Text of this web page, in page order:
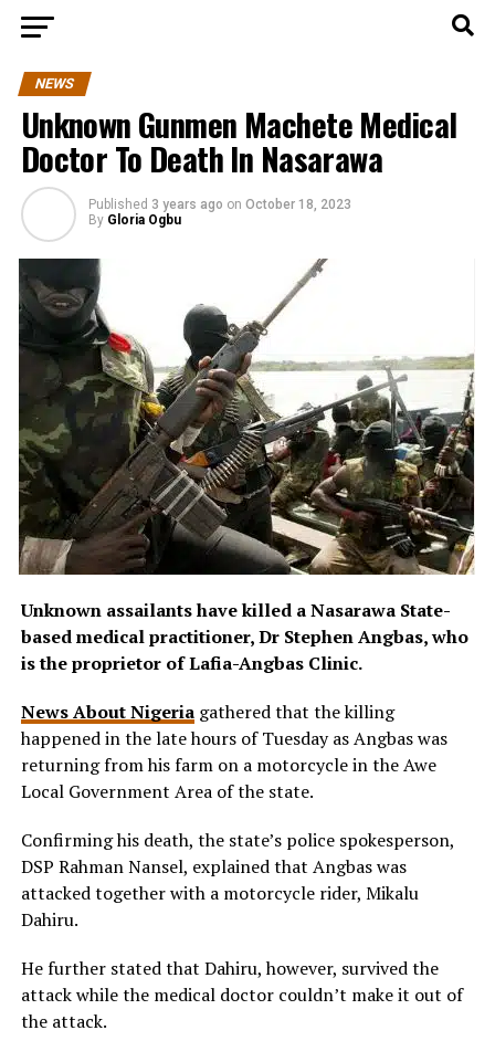
NEWS
Unknown Gunmen Machete Medical
Doctor To Death In Nasarawa
Published 3 years ago on October 18, 2023
By Gloria Ogbu
Unknown assailants have killed a Nasarawa State-
based medical practitioner, Dr Stephen Angbas, who
is the proprietor of Lafia-Angbas Clinic.
News About Nigeriagathered that the killing
happened in the late hours of Tuesday as Angbas was
returning from his farm on a motorcycle in the Awe
Local Government Area of the state.
Confirming his death, the state’s police spokesperson,
DSP Rahman Nansel, explained that Angbas was
attacked together with a motorcycle rider, Mikalu
Dahiru.
He further stated that Dahiru, however, survived the
attack while the medical doctor couldn’t make it out of
the attack.